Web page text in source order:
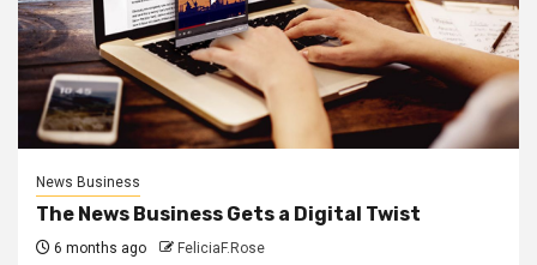
News Business
The News Business Gets a Digital Twist
6 months ago FeliciaF.Rose